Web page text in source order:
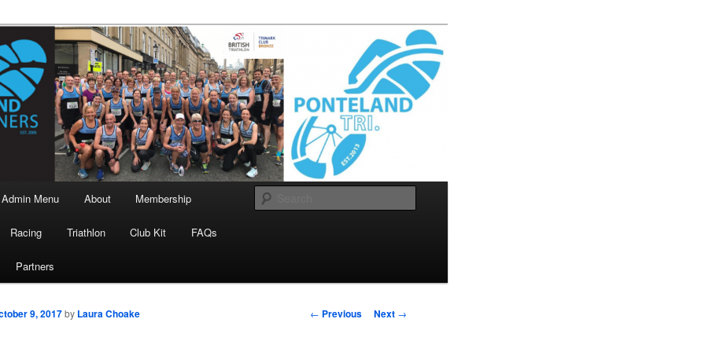
Runners
Admin Menu About Membership
Racing Triathlon Club Kit FAQs
Partners
Post
← Previous Next →
9, 2017 by Laura Choake